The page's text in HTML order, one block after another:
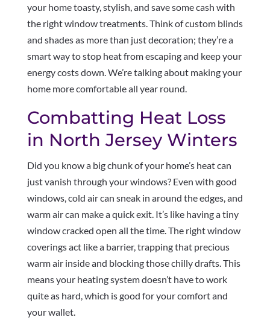
your home toasty, stylish, and save some cash with
the right window treatments. Think of custom blinds
and shades as more than just decoration; they’re a
smart way to stop heat from escaping and keep your
energy costs down. We’re talking about making your
home more comfortable all year round.
Combatting Heat Loss
in North Jersey Winters
Did you know a big chunk of your home’s heat can
just vanish through your windows? Even with good
windows, cold air can sneak in around the edges, and
warm air can make a quick exit. It’s like having a tiny
window cracked open all the time. The right window
coverings act like a barrier, trapping that precious
warm air inside and blocking those chilly drafts. This
means your heating system doesn’t have to work
quite as hard, which is good for your comfort and
your wallet.